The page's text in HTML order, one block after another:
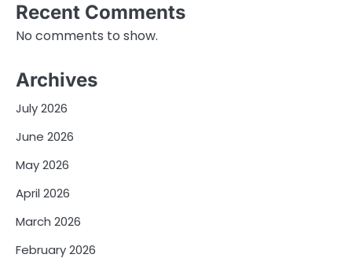
Recent Comments
No comments to show.
Archives
July 2026
June 2026
May 2026
April 2026
March 2026
February 2026